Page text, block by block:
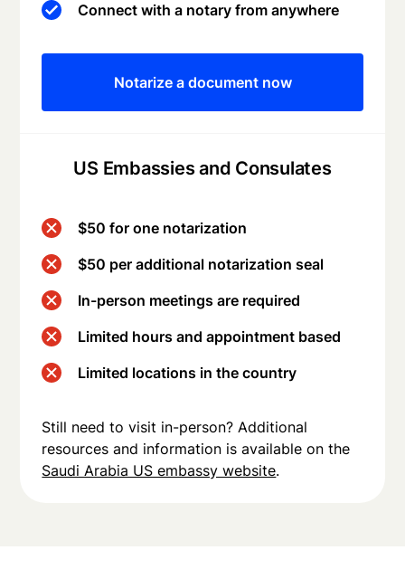
US Embassies and Consulates
Connect with a notary from anywhere
Notarize a document now
$50 for one notarization
$50 per additional notarization seal
In-person meetings are required
Limited hours and appointment based
Limited locations in the country
Still need to visit in-person? Additional
resources and information is available on the
Saudi Arabia US embassy website.